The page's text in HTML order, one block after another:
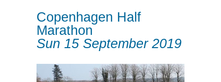
Copenhagen Half
Marathon
Sun 15 September 2019